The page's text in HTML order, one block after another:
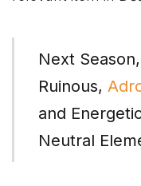
Next
Ruinous,
and
Neutral